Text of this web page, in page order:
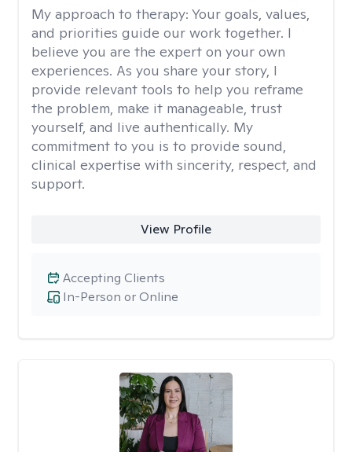
My approach to therapy: Your goals, values,
and priorities guide our work together. I
believe you are the expert on your own
experiences. As you share your story, I
provide relevant tools to help you reframe
the problem, make it manageable, trust
yourself, and live authentically. My
commitment to you is to provide sound,
clinical expertise with sincerity, respect, and
support.
View Profile
In-Person or Online
Accepting Clients